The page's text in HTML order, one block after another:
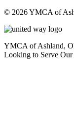
© 2026 YMCA of
YMCA of Ashland,
Looking to Serve